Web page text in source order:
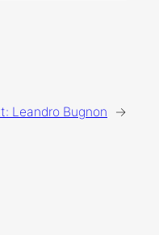
Leandro Bugnon →